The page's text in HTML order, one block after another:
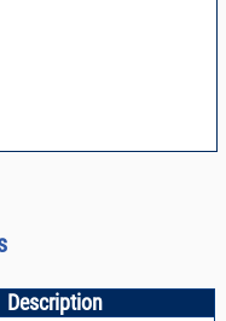
Description